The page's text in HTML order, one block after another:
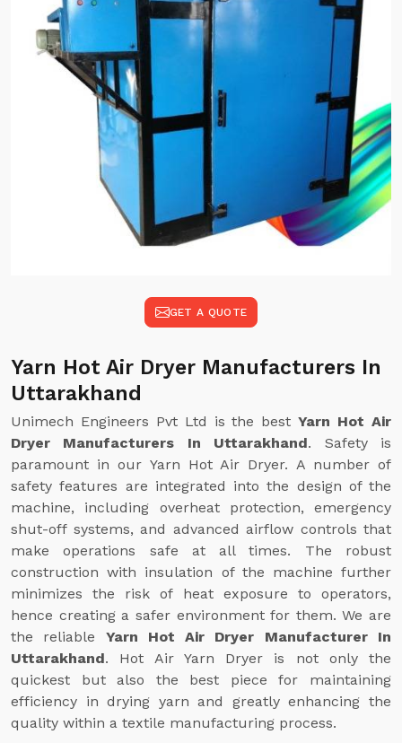
GET A QUOTE
Yarn Hot Air Dryer Manufacturers In
Uttarakhand
Unimech Engineers Pvt Ltd is the bestYarn Hot Air
Dryer Manufacturers In Uttarakhand. Safety is
paramount in our Yarn Hot Air Dryer. A number of
safety features are integrated into the design of the
machine, including overheat protection, emergency
shut-off systems, and advanced airflow controls that
make operations safe at all times. The robust
construction with insulation of the machine further
minimizes the risk of heat exposure to operators,
hence creating a safer environment for them. We are
the reliable Yarn Hot Air Dryer Manufacturer In
Uttarakhand. Hot Air Yarn Dryer is not only the
quickest but also the best piece for maintaining
efficiency in drying yarn and greatly enhancing the
quality within a textile manufacturing process.